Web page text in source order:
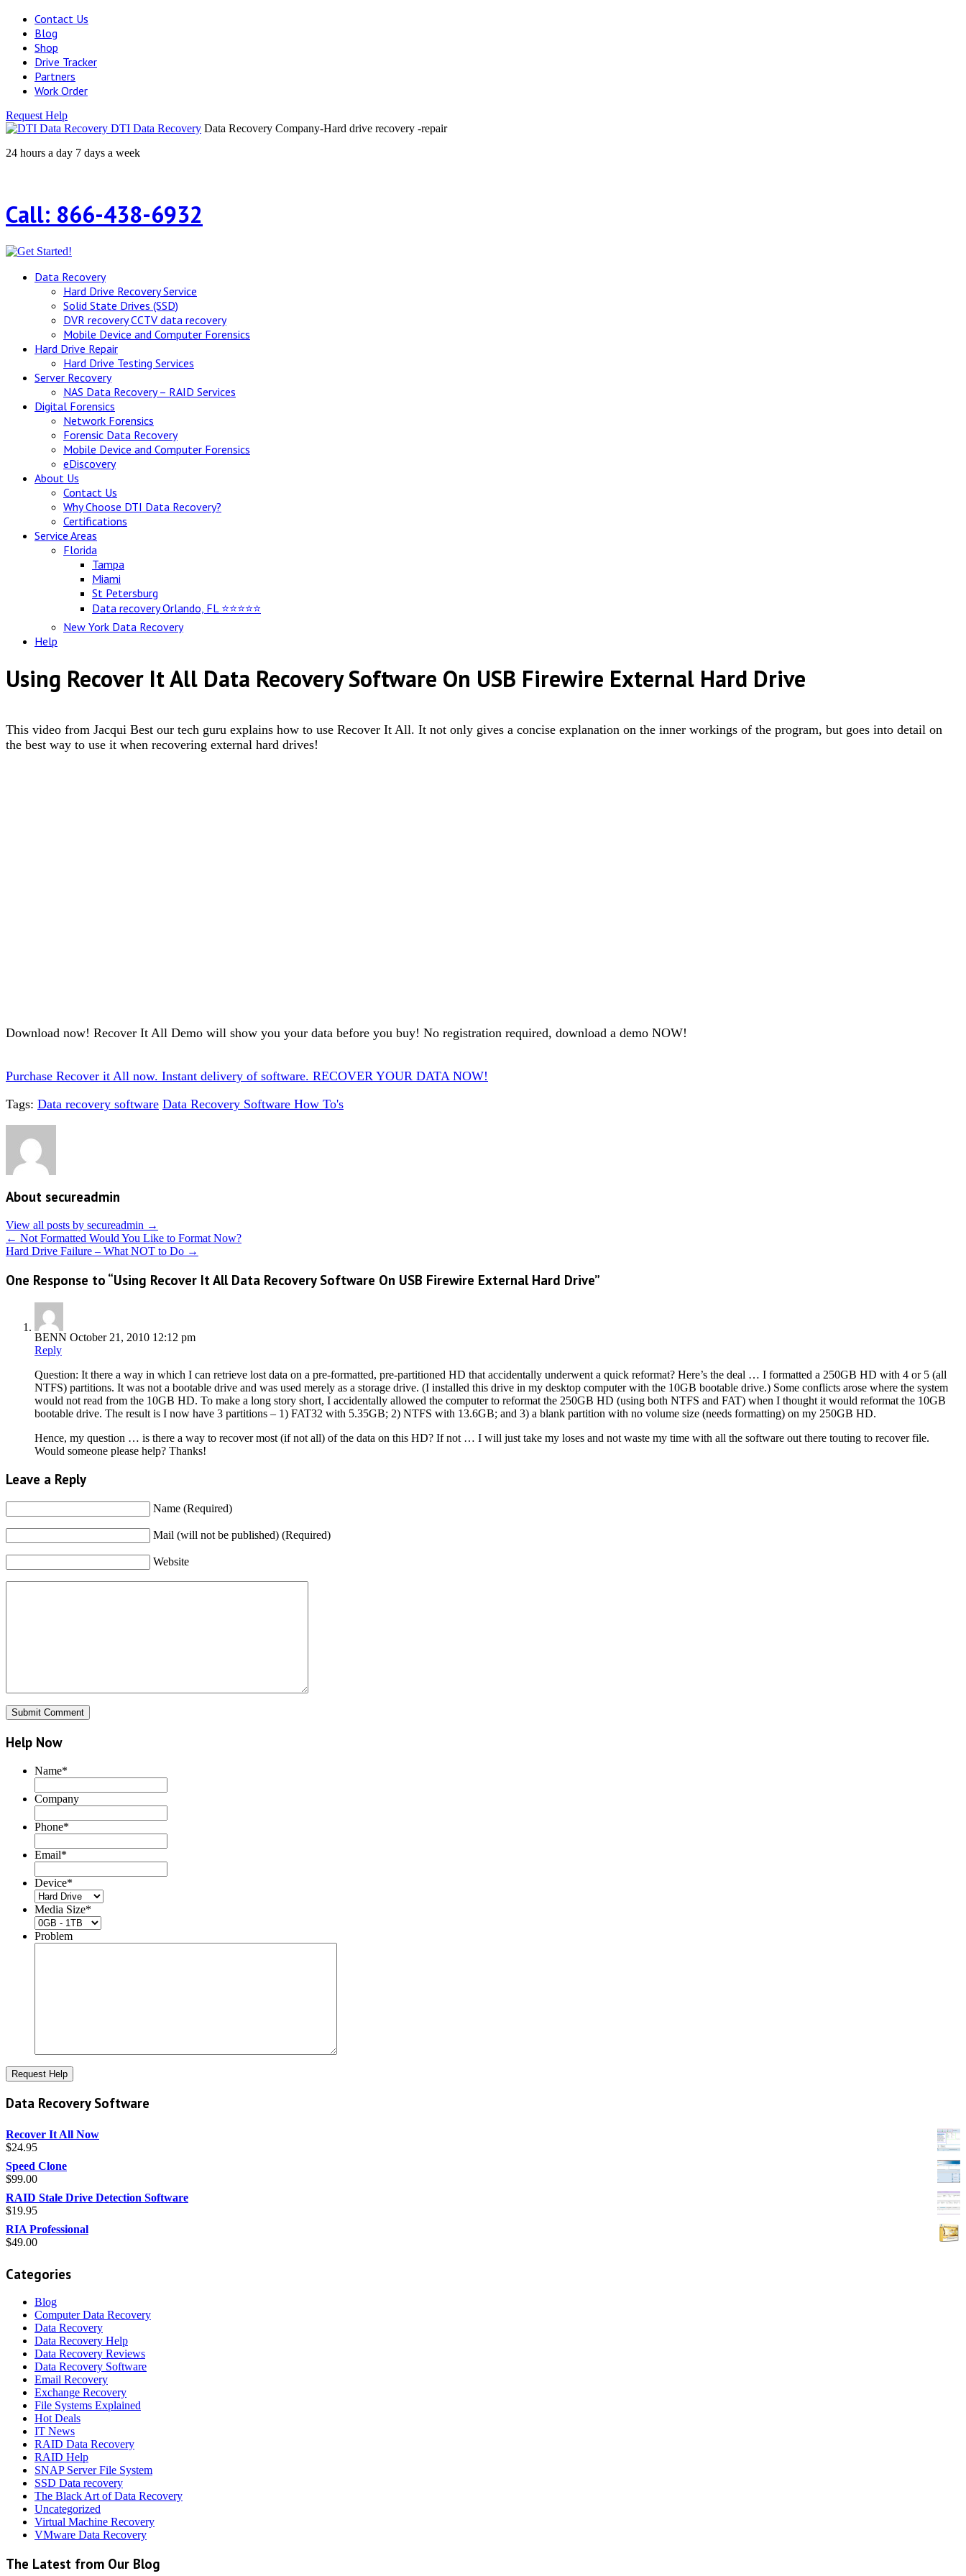
Contact Us
Blog
Shop
Drive Tracker
Partners
Work Order
Request Help
DTI Data Recovery Data Recovery Company-Hard drive recovery -repair
24 hours a day 7 days a week
Call: 866-438-6932
Data Recovery
Hard Drive Recovery Service
Solid State Drives (SSD)
DVR recovery CCTV data recovery
Mobile Device and Computer Forensics
Hard Drive Repair
Hard Drive Testing Services
Server Recovery
NAS Data Recovery – RAID Services
Digital Forensics
Network Forensics
Forensic Data Recovery
Mobile Device and Computer Forensics
eDiscovery
About Us
Contact Us
Why Choose DTI Data Recovery?
Certifications
Service Areas
Florida
Tampa
Miami
St Petersburg
Data recovery Orlando, FL ⭐⭐⭐⭐⭐
New York Data Recovery
Help
Using Recover It All Data Recovery Software On USB Firewire External Hard Drive
This video from Jacqui Best our tech guru explains how to use Recover It All. It not only gives a concise explanation on the inner workings of the program, but goes into detail on
the best way to use it when recovering external hard drives!
Download now! Recover It All Demo will show you your data before you buy! No registration required, download a demo NOW!
Purchase Recover it All now. Instant delivery of software. RECOVER YOUR DATA NOW!
Tags: Data recovery software Data Recovery Software How To's
About secureadmin
View all posts by secureadmin →
← Not Formatted Would You Like to Format Now?
Hard Drive Failure – What NOT to Do →
One Response to “Using Recover It All Data Recovery Software On USB Firewire External Hard Drive”
BENN October 21, 2010 12:12 pm
Reply
Question: It there a way in which I can retrieve lost data on a pre-formatted, pre-partitioned HD that accidentally underwent a quick reformat? Here’s the deal … I formatted a 250GB HD with 4 or 5 (all
NTFS) partitions. It was not a bootable drive and was used merely as a storage drive. (I installed this drive in my desktop computer with the 10GB bootable drive.) Some conflicts arose where the system
would not read from the 10GB HD. To make a long story short, I accidentally allowed the computer to reformat the 250GB HD (using both NTFS and FAT) when I thought it would reformat the 10GB
bootable drive. The result is I now have 3 partitions – 1) FAT32 with 5.35GB; 2) NTFS with 13.6GB; and 3) a blank partition with no volume size (needs formatting) on my 250GB HD.
Hence, my question … is there a way to recover most (if not all) of the data on this HD? If not … I will just take my loses and not waste my time with all the software out there touting to recover file.
Would someone please help? Thanks!
Leave a Reply
Name (Required)
Mail (will not be published) (Required)
Website
Help Now
Name*
Company
Phone*
Email*
Device*
Media Size*
Problem
Data Recovery Software
Recover It All Now
$24.95
Speed Clone
$99.00
RAID Stale Drive Detection Software
$19.95
RIA Professional
$49.00
Categories
Blog
Computer Data Recovery
Data Recovery
Data Recovery Help
Data Recovery Reviews
Data Recovery Software
Email Recovery
Exchange Recovery
File Systems Explained
Hot Deals
IT News
RAID Data Recovery
RAID Help
SNAP Server File System
SSD Data recovery
The Black Art of Data Recovery
Uncategorized
Virtual Machine Recovery
VMware Data Recovery
The Latest from Our Blog